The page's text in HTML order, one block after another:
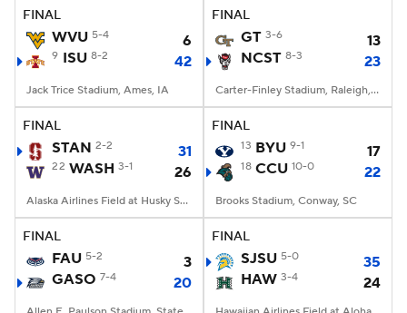
FINAL
WVU 5-4 6
9 ISU 8-2 42
Jack Trice Stadium, Ames, IA
FINAL
GT 3-6
13
NCST 8-3 23
Carter-Finley Stadium, Raleigh, NC
FINAL
STAN 2-2 31
22 WASH 3-1 26
Alaska Airlines Field at Husky Stadium, Seattle, WA
FINAL
13 BYU 9-1 17
18 CCU 10-0 22
Brooks Stadium, Conway, SC
FINAL
FAU 5-2
3
GASO 7-4 20
FINAL
SJSU 5-0
35
HAW 3-4 24